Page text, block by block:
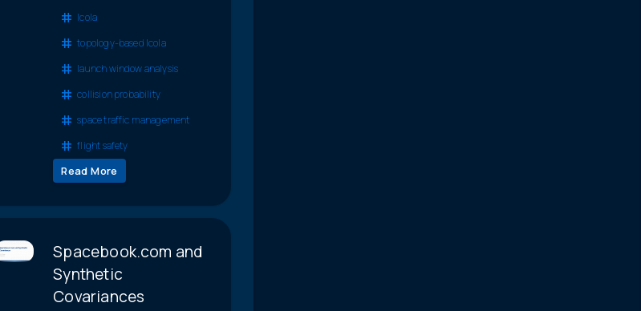
lcola
topology-based lcola
launch window analysis
collision probability
space traffic management
flight safety
Read More
Spacebook.com and
Synthetic
Covariances